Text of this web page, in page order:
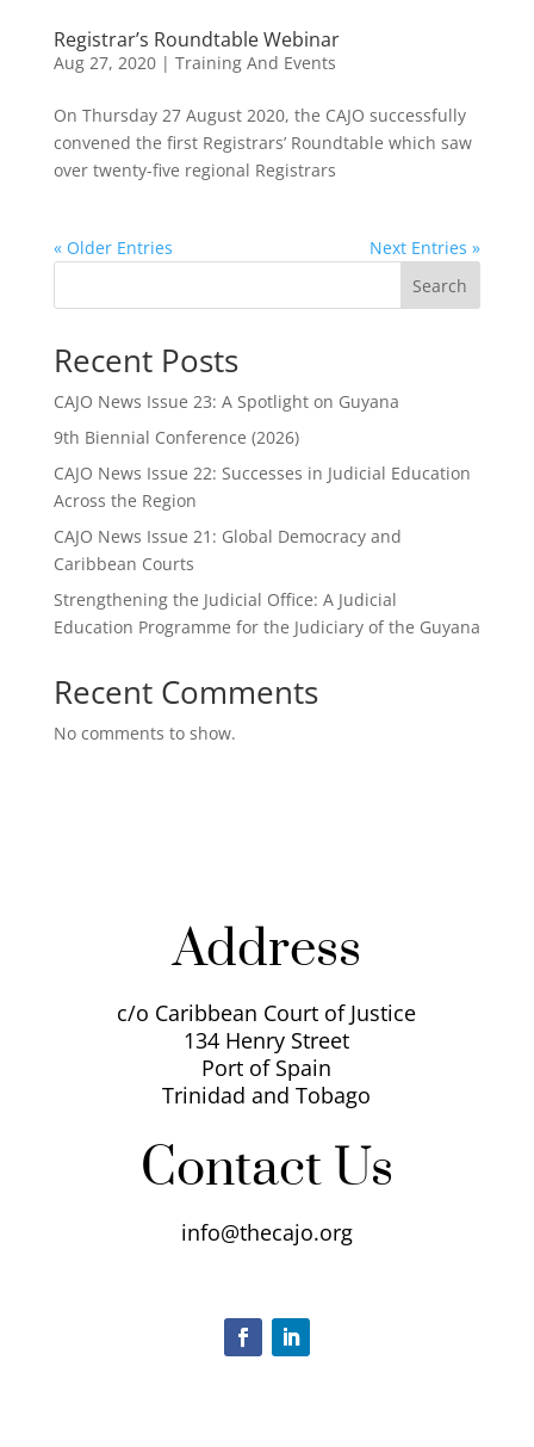
Registrar’s Roundtable Webinar
Aug 27, 2020| Training And Events
On Thursday 27 August 2020, the CAJO successfully
convened the first Registrars’ Roundtable which saw
over twenty-five regional Registrars
« Older Entries
Next Entries »
Search
Recent Posts
CAJO News Issue 23: A Spotlight on Guyana
9th Biennial Conference (2026)
CAJO News Issue 22: Successes in Judicial Education
Across the Region
CAJO News Issue 21: Global Democracy and
Caribbean Courts
Strengthening the Judicial Office: A Judicial
Education Programme for the Judiciary of the Guyana
Recent Comments
No comments to show.
Address
c/o Caribbean Court of Justice
134 Henry Street
Port of Spain
Trinidad and Tobago
Contact Us
info@thecajo.org